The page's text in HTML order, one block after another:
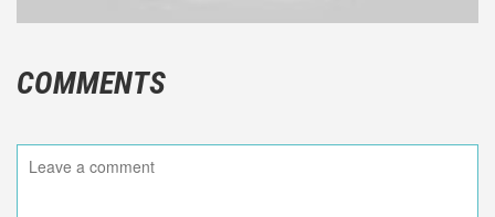
COMMENTS